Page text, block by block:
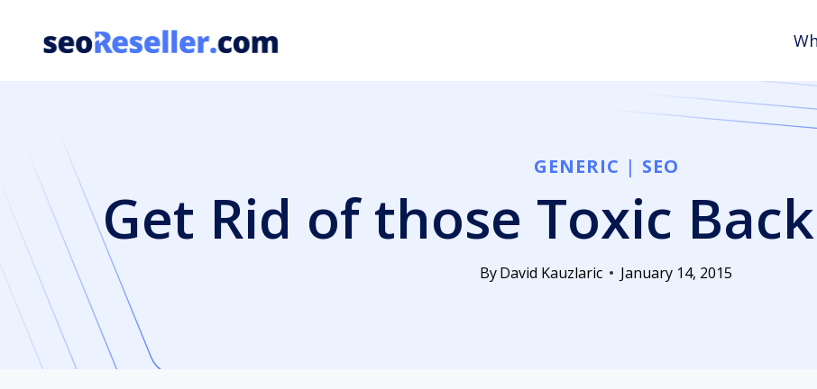
content
GENERIC | SEO
Get Rid of those Toxic
ByDavid Kauzlaric January 14, 2015